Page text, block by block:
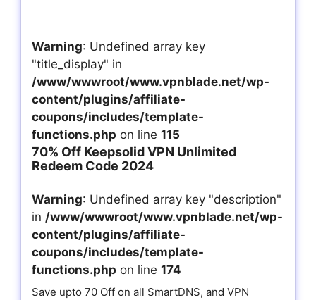
Warning: Undefined array key
"title_display" in
/www/wwwroot/www.vpnblade.net/wp-
content/plugins/affiliate-
coupons/includes/template-
functions.php on line 115
70% Off Keepsolid VPN Unlimited
Redeem Code 2024
Warning: Undefined array key "description"
in /www/wwwroot/www.vpnblade.net/wp-
content/plugins/affiliate-
coupons/includes/template-
functions.php on line 174
Save upto 70 Off on all SmartDNS, and VPN